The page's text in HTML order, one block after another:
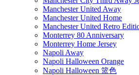
Manchester United Away
Manchester United Home
Manchester United Retro
Monterrey 80 Anniversary
Monterrey Home Jersey
Napoli Away
Napoli Halloween Orange
Napoli Halloween 篮色